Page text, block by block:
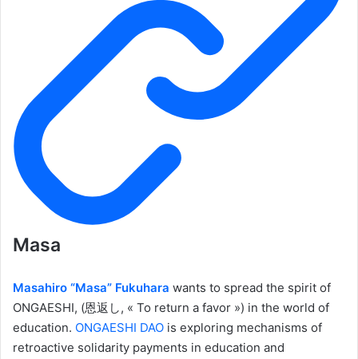
Masa
Masahiro “Masa” Fukuhara wants to spread the spirit of
ONGAESHI, (恩返し, « To return a favor ») in the world of
education. ONGAESHI DAO is exploring mechanisms of
retroactive solidarity payments in education and